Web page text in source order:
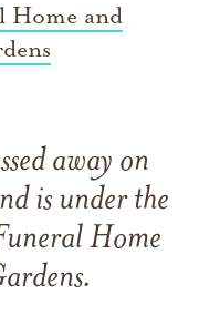
Home and
away on
is under the
Home
.